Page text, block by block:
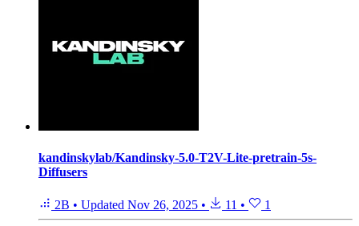
kandinskylab/Kandinsky-5.0-T2V-Lite-pretrain-5s-
Diffusers
2B • Updated Nov 26, 2025 • 11 • 1